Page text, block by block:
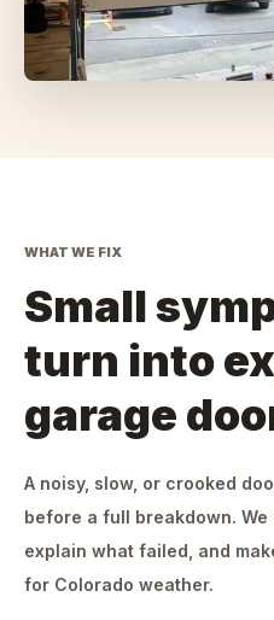
WHAT WE FIX
Small
turn into
garage
A noisy, slow, or crooked
before a full breakdown. We
explain what failed, and
for Colorado weather.